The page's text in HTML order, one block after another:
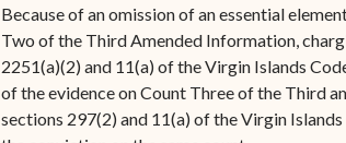
Because of an omission of an essential
Two of the Third Amended Information,
2251(a)(2) and 11(a) of the Virgin Islands
of the evidence on Count Three of the Third
sections 297(2) and 11(a) of the Virgin